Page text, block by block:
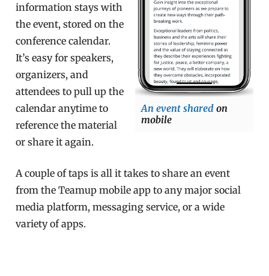
An event sharedon
mobile
information stays with
the event, stored on the
conference calendar.
It’s easy for speakers,
organizers, and
attendees to pull up the
calendar anytime to
reference the material
or share it again.
A couple of taps is all it takes to share an event
from the Teamup mobile app to any major social
media platform, messaging service, or a wide
variety of apps.